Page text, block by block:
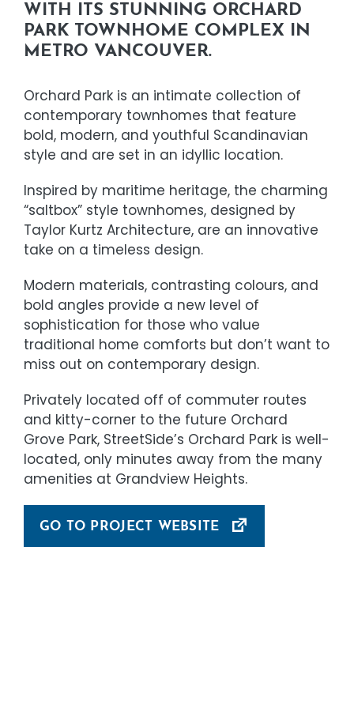
WITH ITS STUNNING ORCHARD
PARK TOWNHOME COMPLEX IN
METRO VANCOUVER.
Orchard Park is an intimate collection of
contemporary townhomes that feature
bold, modern, and youthful Scandinavian
style and are set in an idyllic location.
Inspired by maritime heritage, the charming
“saltbox” style townhomes, designed by
Taylor Kurtz Architecture, are an innovative
take on a timeless design.
Modern materials, contrasting colours, and
bold angles provide a new level of
sophistication for those who value
traditional home comforts but don’t want to
miss out on contemporary design.
Privately located off of commuter routes
and kitty-corner to the future Orchard
Grove Park, StreetSide’s Orchard Park is well-
located, only minutes away from the many
amenities at Grandview Heights.
GO TO PROJECT WEBSITE